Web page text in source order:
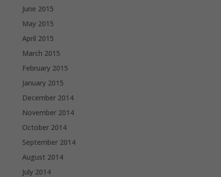
June 2015
May 2015
April 2015
March 2015
February 2015
January 2015
December 2014
November 2014
October 2014
September 2014
August 2014
July 2014